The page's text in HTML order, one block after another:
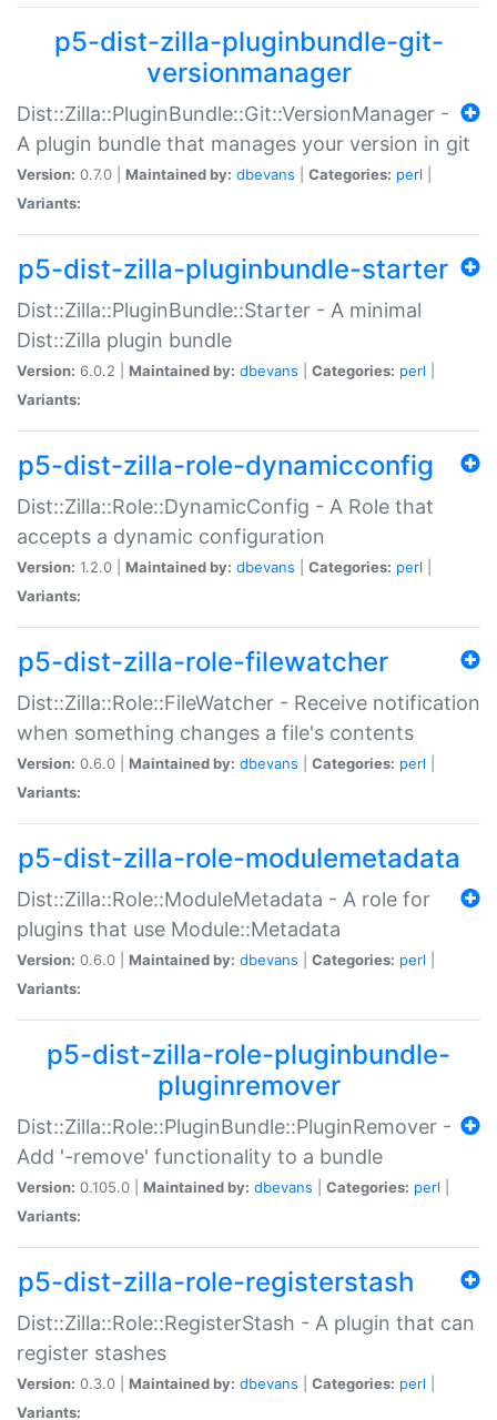
p5-dist-zilla-pluginbundle-git-
versionmanager
Dist::Zilla::PluginBundle::Git::VersionManager -
A plugin bundle that manages your version in git
Version: 0.7.0 | Maintained by: dbevans Categories: perl
Variants:
p5-dist-zilla-pluginbundle-starter
Dist::Zilla::PluginBundle::Starter - A minimal
Dist::Zilla plugin bundle
Version: 6.0.2 | Maintained by: dbevans Categories: perl
Variants:
p5-dist-zilla-role-dynamicconfig
Dist::Zilla::Role::DynamicConfig - A Role that
accepts a dynamic configuration
Version: 1.2.0 | Maintained by: dbevans Categories: perl
Variants:
p5-dist-zilla-role-filewatcher
Dist::Zilla::Role::FileWatcher - Receive notification
when something changes a file's contents
Version: 0.6.0 | Maintained by: dbevans Categories: perl
Variants:
p5-dist-zilla-role-modulemetadata
Dist::Zilla::Role::ModuleMetadata - A role for
plugins that use Module::Metadata
Version: 0.6.0 | Maintained by: dbevans Categories: perl
Variants:
p5-dist-zilla-role-pluginbundle-
pluginremover
Dist::Zilla::Role::PluginBundle::PluginRemover -
Add '-remove' functionality to a bundle
Version: 0.105.0 | Maintained by: dbevans Categories: perl
Variants:
p5-dist-zilla-role-registerstash
Dist::Zilla::Role::RegisterStash - A plugin that can
register stashes
Version: 0.3.0 | Maintained by: dbevans Categories: perl
Variants: